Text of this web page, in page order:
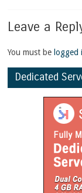
Leave a
You must be logged
Dedicated